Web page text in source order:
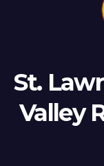
St.
Valley